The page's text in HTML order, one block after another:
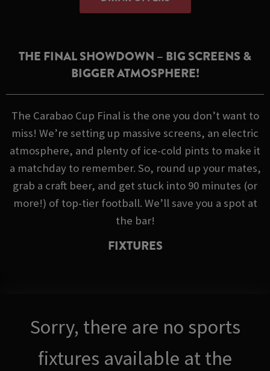
THE FINAL SHOWDOWN – BIG SCREENS &
BIGGER ATMOSPHERE!
The Carabao Cup Final is the one you don’t want to
miss! We’re setting up massive screens, an electric
atmosphere, and plenty of ice-cold pints to make it
a matchday to remember. So, round up your mates,
grab a craft beer, and get stuck into 90 minutes (or
more!) of top-tier football. We’ll save you a spot at
the bar!
FIXTURES
Sorry, there are no sports
fixtures available at the